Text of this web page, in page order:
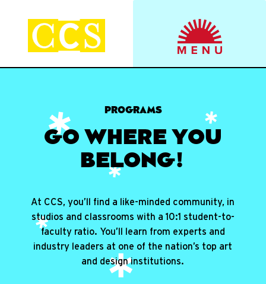
content CCS Viewbook
Start your journey.
PROGRAMS
GO WHERE YOU
BELONG!
At CCS, you’ll find a like-minded community, in
studios and classrooms with a 10:1 student-to-
faculty ratio. You’ll learn from experts and
industry leaders at one of the nation’s top art
and design institutions.